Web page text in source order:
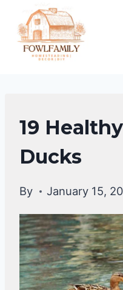
content
DUCKS
|
DUCKS
DIET
19
Ducks
By January 15,